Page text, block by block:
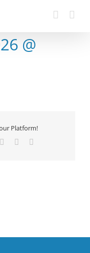
@
Platform!
Pinterest